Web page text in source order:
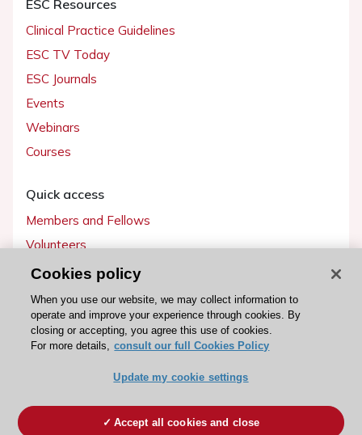
ESC Resources
Clinical Practice Guidelines
ESC TV Today
ESC Journals
Events
Webinars
Courses
Quick access
Members and Fellows
Volunteers
Patients
Partners
Press
Become a member
Cookies policy
When you use our website, we may collect information to
operate and improve your experience through cookies. By
closing or accepting, you agree this use of cookies.
For more details, consult our full Cookies Policy
Update my cookie settings
Accept all cookies and close